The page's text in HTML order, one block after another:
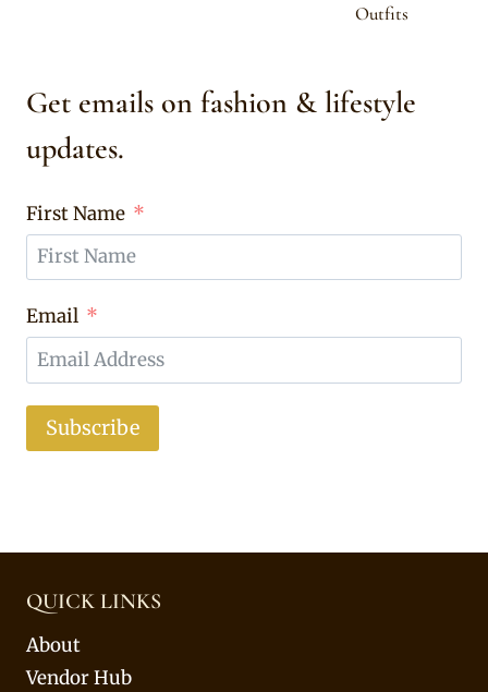
Outfits
Get emails on fashion & lifestyle
updates.
First Name
Email
Subscribe
QUICK LINKS
About
Vendor Hub